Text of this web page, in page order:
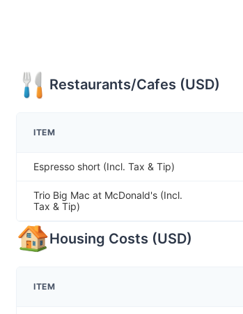
Restaurants/Cafes (USD)
ITEM
Espresso short (Incl. Tax & Tip)
Trio Big Mac at McDonald's (Incl.
Tax & Tip)
Housing Costs (USD)
ITEM